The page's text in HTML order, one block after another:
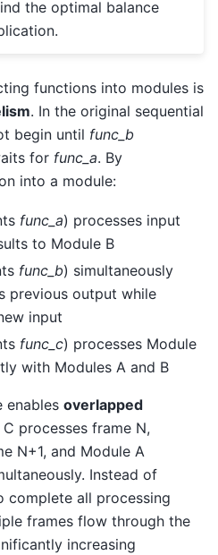
the optimal balance
functions into modules is
. In the original sequential
begin until func_b
for func_a. By
into a module:
func_a) processes input
to Module B
func_b) simultaneously
previous output while
input
func_c) processes Module
with Modules A and B
enables overlapped
processes frame N,
N+1, and Module A
Instead of
complete all processing
frames flow through the
increasing